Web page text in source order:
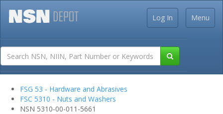
Menu
Log In
FSG 53 - Hardware and Abrasives
FSC 5310 - Nuts and Washers
NSN 5310-00-011-5661